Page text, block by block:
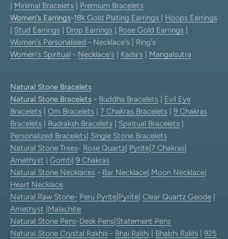
Minimal Bracelets
Premium Bracelets
Women's Earrings-18k Gold Plating Earrings
Hoops Earrings
Stud Earrings Drop Earrings Rose Gold Earrings
Women's Personalised - Necklace's | Ring's
Women's Spiritual - Necklace's Kada's Mangalsutra
Natural Stone Bracelets
Natural Stone Bracelets - Buddha Bracelets
Evil Eye
Bracelets
Om Bracelets 7 Chakras Bracelets
9 Chakras
Bracelets
Rudraksh Bracelets Spiritual Bracelets
Personalized Bracelets Single Stone Bracelets
Natural Stone Trees- Rose Quartz Pyrite 7 Chakras
Amethyst
Gomti 9 Chakras
Natural Stone Necklaces - Bar Necklace Moon Necklace
Heart Necklace
Natural Raw Stone- Peru Pyrite Pyrite Clear Quartz Geode
Amethyst Malachite
Natural Stone Pens-Desk Pens Statement Pens
Natural Stone Crystal Rakhis - Bhai Rakhi Bhabhi Rakhi
925